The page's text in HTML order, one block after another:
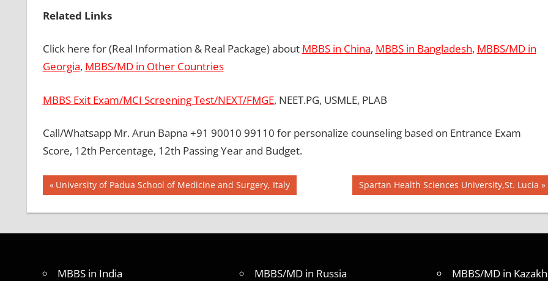
Related Links
Click here for (Real Information & Real Package) about MBBS in China, MBBS in Bangladesh, MBBS/MD in
Georgia, MBBS/MD in Other Countries
MBBS Exit Exam/MCI Screening Test/NEXT/FMGE, NEET.PG, USMLE, PLAB
Call/Whatsapp Mr. Arun Bapna +91 90010 99110 for personalize counseling based on Entrance Exam
Score, 12th Percentage, 12th Passing Year and Budget.
BEST
COLLEGE
MALAYSIA
COLLEGE
Post
navigation
Previous
Post:
University of Padua School of Medicine and Surgery, Italy
Next
Post:
Spartan Health Sciences University,St. Lucia
MBBS in India MBBS/MD in Russia MBBS/MD in